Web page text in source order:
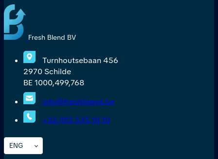
Fresh Blend BV
Turnhoutsebaan 456
2970 Schilde
BE 1000,499,768
info@freshblend.be
+32.(0)3 535 10 10
ENG